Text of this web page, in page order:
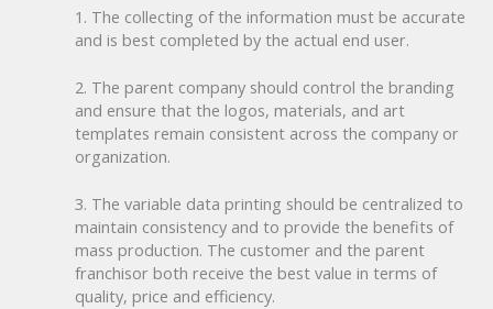
1. The collecting of the information must be accurate
and is best completed by the actual end user.
2. The parent company should control the branding
and ensure that the logos, materials, and art
templates remain consistent across the company or
organization.
3. The variable data printing should be centralized to
maintain consistency and to provide the benefits of
mass production. The customer and the parent
franchisor both receive the best value in terms of
quality, price and efficiency.